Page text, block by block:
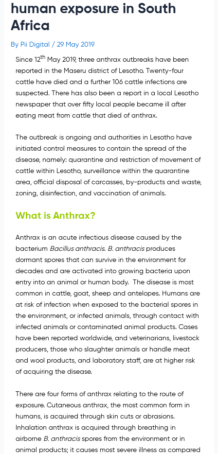
human exposure in South
Africa
By Pii Digital / 29 May 2019
Since 12thMay 2019, three anthrax outbreaks have been
reported in the Maseru district of Lesotho. Twenty-four
cattle have died and a further 106 cattle infections are
suspected. There has also been a report in a local Lesotho
newspaper that over fifty local people became ill after
eating meat from cattle that died of anthrax.
The outbreak is ongoing and authorities in Lesotho have
initiated control measures to contain the spread of the
disease, namely: quarantine and restriction of movement of
cattle within Lesotho, surveillance within the quarantine
area, official disposal of carcasses, by-products and waste,
zoning, disinfection, and vaccination of animals.
What is Anthrax?
Anthrax is an acute infectious disease caused by the
bacterium Bacillus anthracis. B. anthracisproduces
dormant spores that can survive in the environment for
decades and are activated into growing bacteria upon
entry into an animal or human body. The disease is most
common in cattle, goat, sheep and antelopes. Humans are
at risk of infection when exposed to the bacterial spores in
the environment, or infected animals, through contact with
infected animals or contaminated animal products. Cases
have been reported worldwide, and veterinarians, livestock
producers, those who slaughter animals or handle meat
and wool products, and laboratory staff, are at higher risk
of acquiring the disease.
There are four forms of anthrax relating to the route of
exposure. Cutaneous anthrax, the most common form in
humans, is acquired through skin cuts or abrasions.
Inhalation anthrax is acquired through breathing in
airborne B. anthracisspores from the environment or in
animal products; it causes most severe illness as compared